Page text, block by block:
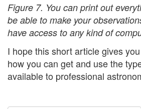
Figure 7. You can print out
be able to make your
have access to any kind of
I hope this short article gives
how you can get and use the
available to professional